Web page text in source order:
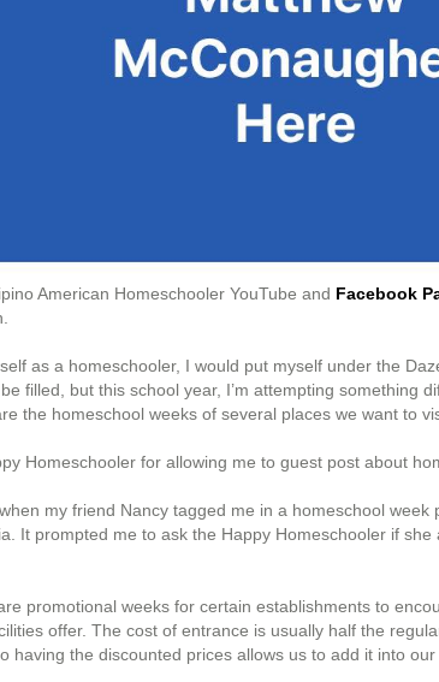
American Homeschooler YouTube and Facebook
as a homeschooler, I would put myself under the
filled, but this school year, I’m attempting something
the homeschool weeks of several places we want to
Homeschooler for allowing me to guest post about
my friend Nancy tagged me in a homeschool
It prompted me to ask the Happy Homeschooler if
promotional weeks for certain establishments to
offer. The cost of entrance is usually half the
having the discounted prices allows us to add it into our